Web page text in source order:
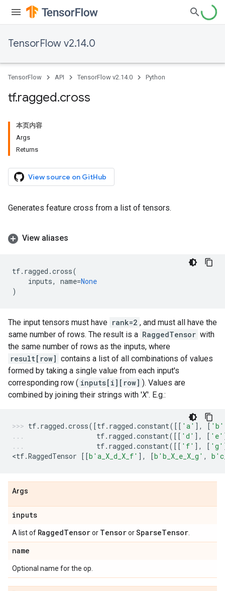
TensorFlow v2.14.0
TensorFlow API TensorFlow v2.14.0 Python
tf.ragged.cross
本页内容
Args
Returns
View source on GitHub
Generates feature cross from a list of tensors.
View aliases
tf. ragged .cross(
inputs, name=None
)
The input tensors must have rank=2 , and must all have the
same number of rows. The result is a RaggedTensor with
the same number of rows as the inputs, where
result[row] contains a list of all combinations of values
formed by taking a single value from each input's
corresponding row ( inputs[i][row] ). Values are
combined by joining their strings with 'X'. E.g.:
tf. ragged .cross([tf. ragged .constant([[ 'a' ], [ 'b'
tf. ragged .constant([[ 'd' ], [ 'e'
tf. ragged .constant([[ 'f' ], [ 'g'
<tf.RaggedTensor [[b 'a_X_d_X_f' ], [b 'b_X_e_X_g' , b
Args
inputs
A list of RaggedTensoror TensororSparseTensor
name
Optional name for the op.